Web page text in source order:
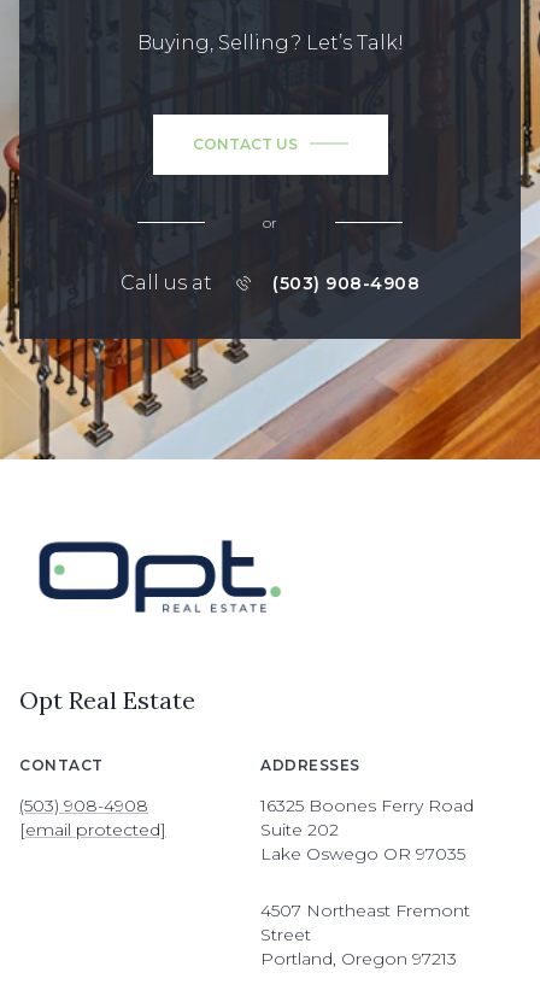
Buying, Selling? Let’s Talk!
CONTACT US
or
Call us at (503) 908-4908
Opt Real Estate
CONTACT
(503) 908-4908
[email protected]
ADDRESSES
16325 Boones Ferry Road
Suite 202
Lake Oswego OR 97035
4507 Northeast Fremont
Street
Portland, Oregon 97213